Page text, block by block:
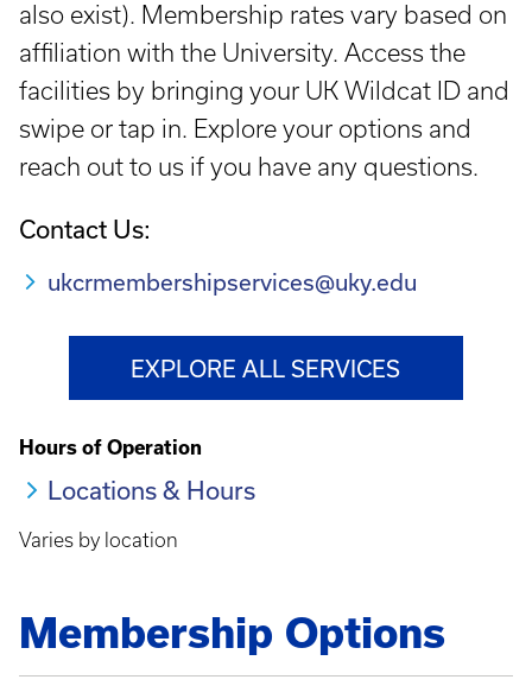
also exist). Membership rates vary based on
affiliation with the University. Access the
facilities by bringing your UK Wildcat ID and
swipe or tap in. Explore your options and
reach out to us if you have any questions.
Contact Us:
ukcrmembershipservices@uky.edu
EXPLORE ALL SERVICES
Hours of Operation
Locations & Hours
Varies by location
Membership Options